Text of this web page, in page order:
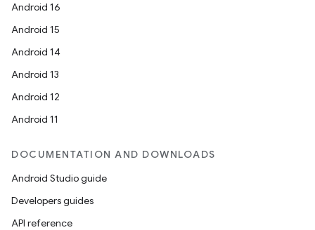
Android 16
Android 15
Android 14
Android 13
Android 12
Android 11
DOCUMENTATION AND DOWNLOADS
Android Studio guide
Developers guides
API reference